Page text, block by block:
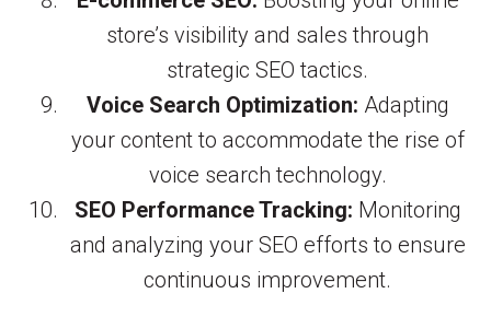
store’s visibility and sales through
strategic SEO tactics.
Voice Search Optimization: Adapting
your content to accommodate the rise of
voice search technology.
SEO Performance Tracking: Monitoring
and analyzing your SEO efforts to ensure
continuous improvement.